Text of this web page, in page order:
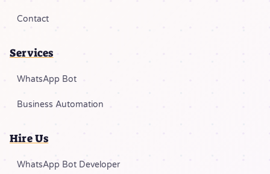
Contact
Services
WhatsApp Bot
Business Automation
Hire Us
WhatsApp Bot Developer